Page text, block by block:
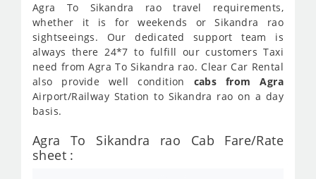
Agra To Sikandra rao travel requirements,
whether it is for weekends or Sikandra rao
sightseeings. Our dedicated support team is
always there 24*7 to fulfill our customers Taxi
need from Agra To Sikandra rao. Clear Car Rental
also provide well condition cabs from Agra
Airport/Railway Station to Sikandra rao on a day
basis.
Agra To Sikandra rao Cab Fare/Rate
sheet :